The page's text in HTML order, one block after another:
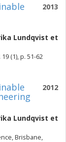
2013
Lundqvist et
(1), p. 51-62
2012
Lundqvist et
Brisbane,